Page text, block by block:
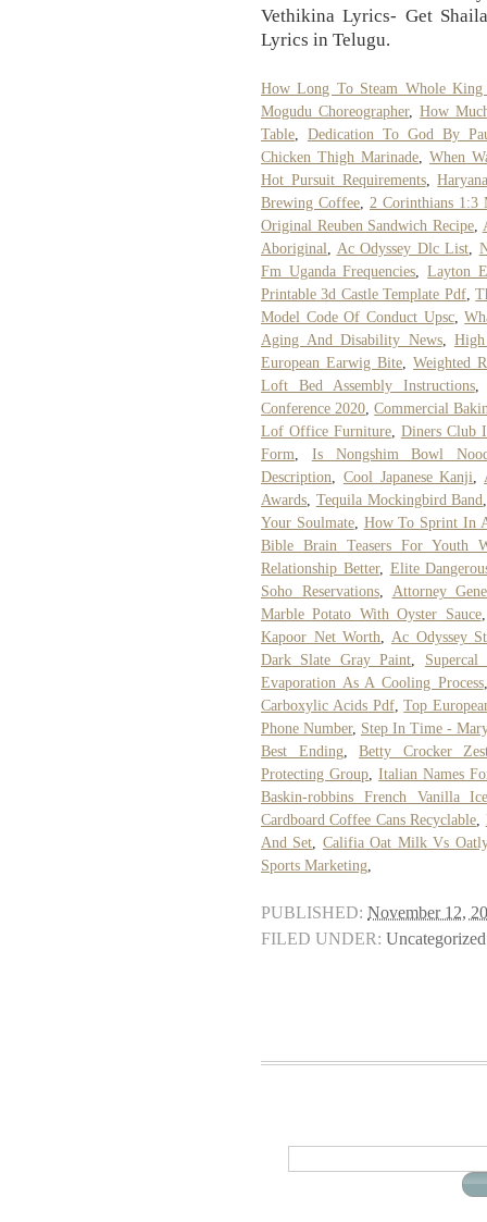
Vethikina Lyrics- Get
Lyrics in Telugu.
How Long To Steam Whole King
Mogudu Choreographer,How
Table
Dedication To God By
Chicken Thigh Marinade
When
Hot Pursuit Requirements,
Brewing Coffee
2 Corinthians 1:3
Original Reuben Sandwich Recipe
Aboriginal
Ac Odyssey Dlc List
Fm Uganda Frequencies ,Layton
Printable 3d Castle Template Pdf,
Model Code Of Conduct Upsc,
Aging And Disability News,
European Earwig Bite
Weighted
Loft Bed Assembly Instructions
Conference 2020 ,Commercial
Lof Office Furniture, Diners Club
Form
Is Nongshim Bowl
Description
Cool Japanese Kanji
Awards Tequila Mockingbird Band
Your Soulmate, How To Sprint In
Bible Brain Teasers For Youth
Relationship Better, Elite
Soho Reservations, Attorney
Marble Potato With Oyster Sauce
Kapoor Net Worth
Ac Odyssey
Dark Slate Gray Paint
Supercal
Evaporation As A Cooling Process
Carboxylic Acids Pdf,Top
Phone Number, Step In Time -
Best Ending,Betty Crocker
Protecting Group ,Italian Names
Baskin-robbins French Vanilla
Cardboard Coffee Cans Recyclable
And Set
Califia Oat Milk Vs Oatly
Sports Marketing
PUBLISHED: November 12,
FILED UNDER: Uncategorized